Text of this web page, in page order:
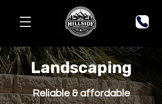
Landscaping
Reliable & affordable